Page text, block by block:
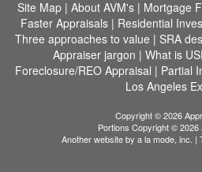
Site Map| About AVM's| Mortgage
Faster Appraisals | Residential
Three approaches to value | SRA
Appraiser jargon | What is
Foreclosure/REO Appraisal | Partial
Los Angeles
Copyright © 2026
Portions Copyright © 2026
Another website by a la mode, inc. |